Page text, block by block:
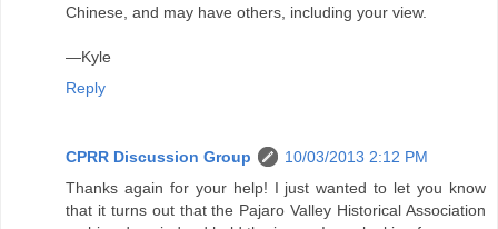
Chinese, and may have others, including your view.
—Kyle
Reply
CPRR Discussion Group
10/03/2013 2:12 PM
Thanks again for your help! I just wanted to let you know
that it turns out that the Pajaro Valley Historical Association